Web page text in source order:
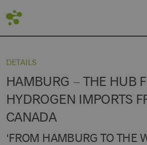
DETAILS
HAMBURG – THE HUB
HYDROGEN IMPORTS
CANADA
‘FROM HAMBURG TO THE
LIVING LABWORLD
UNIVERSITIES